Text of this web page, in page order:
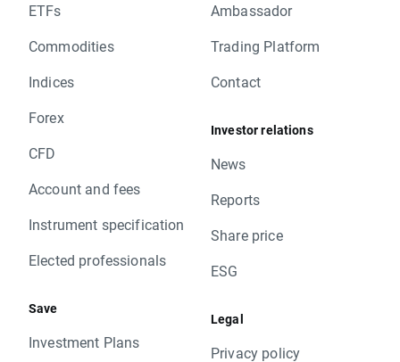
ETFs
Commodities
Indices
Forex
CFD
Account and fees
Instrument specification
Elected professionals
Save
Investment Plans
Ambassador
Trading Platform
Contact
Investor relations
News
Reports
Share price
ESG
Legal
Privacy policy